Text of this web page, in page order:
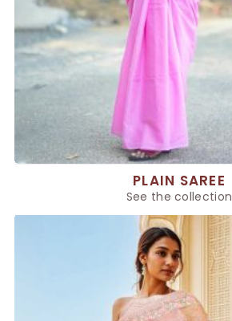
PLAIN SAREE
See the collection